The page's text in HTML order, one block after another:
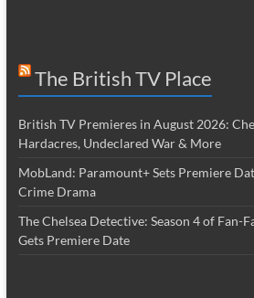
The British TV Place
British TV Premieres in August 2026:
Hardacres, Undeclared War & More
MobLand: Paramount+ Sets Premiere
Crime Drama
The Chelsea Detective: Season 4 of Fan-
Gets Premiere Date